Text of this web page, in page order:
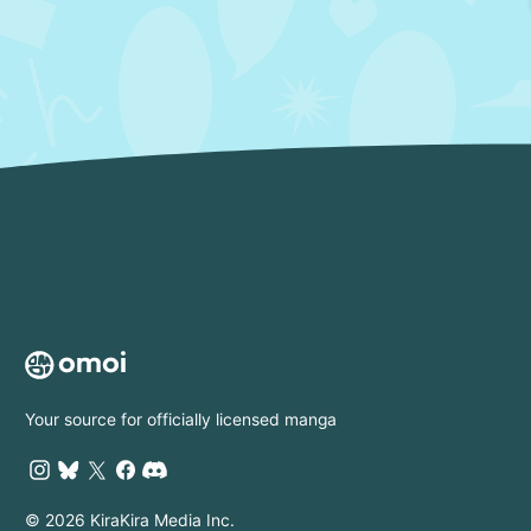
Your source for officially licensed manga
© 2026 KiraKira Media Inc.